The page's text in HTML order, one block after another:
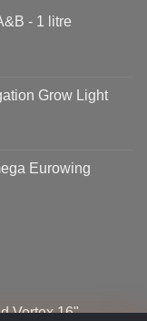
- 1 litre
Grow Light
Eurowing
Vortex 16"